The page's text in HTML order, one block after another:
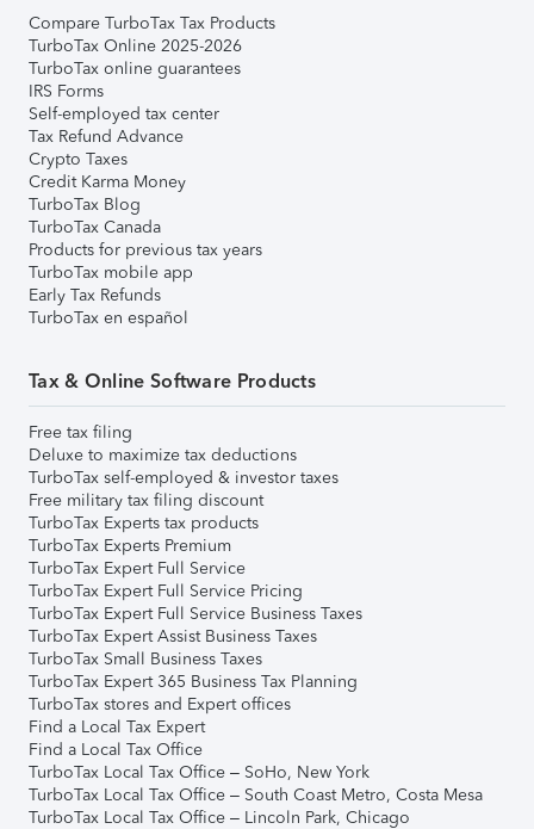
Compare TurboTax Tax Products
TurboTax Online 2025-2026
TurboTax online guarantees
IRS Forms
Self-employed tax center
Tax Refund Advance
Crypto Taxes
Credit Karma Money
TurboTax Blog
TurboTax Canada
Products for previous tax years
TurboTax mobile app
Early Tax Refunds
TurboTax en español
Tax & Online Software Products
Free tax filing
Deluxe to maximize tax deductions
TurboTax self-employed & investor taxes
Free military tax filing discount
TurboTax Experts tax products
TurboTax Experts Premium
TurboTax Expert Full Service
TurboTax Expert Full Service Pricing
TurboTax Expert Full Service Business Taxes
TurboTax Expert Assist Business Taxes
TurboTax Small Business Taxes
TurboTax Expert 365 Business Tax Planning
TurboTax stores and Expert offices
Find a Local Tax Expert
Find a Local Tax Office
TurboTax Local Tax Office – SoHo, New York
TurboTax Local Tax Office – South Coast Metro, Costa Mesa
TurboTax Local Tax Office – Lincoln Park, Chicago